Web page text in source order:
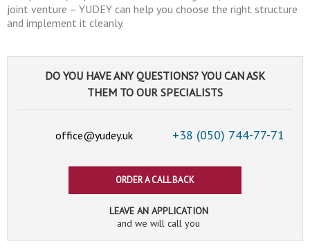
joint venture – YUDEY can help you choose the right structure
and implement it cleanly.
DO YOU HAVE ANY QUESTIONS? YOU CAN ASK
THEM TO OUR SPECIALISTS
office@yudey.uk +38 (050) 744-77-71
ORDER A CALL BACK
LEAVE AN APPLICATION
and we will call you